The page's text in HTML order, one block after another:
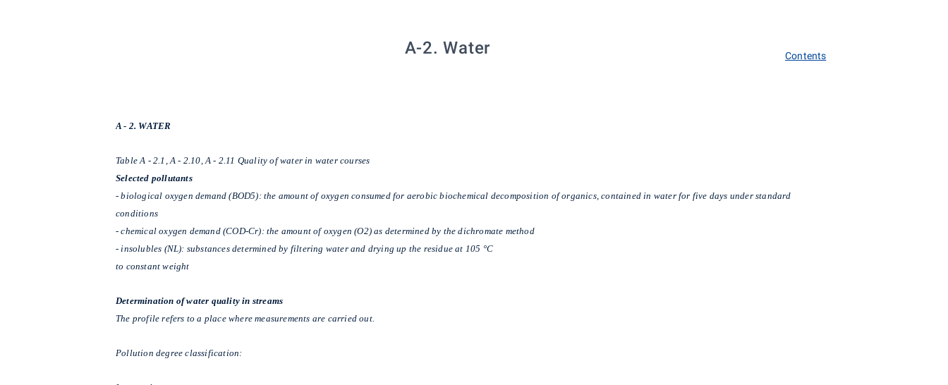
A-2. Water Contents
A - 2. WATER
Table A - 2.1, A - 2.10, A - 2.11 Quality of water in water courses
Selected pollutants
- biological oxygen demand (BOD5): the amount of oxygen consumed for aerobic biochemical decomposition of organics, contained in water for five days under standard
conditions
-chemical oxygen demand (COD-Cr): the amount of oxygen (O2) as determined by the dichromate method
-insolubles (NL): substances determined by filtering water and drying up the residue at 105 °C
to constant weight
Determination of water quality in streams
The profile refers to a place where measurements are carried out.
Pollution degree classification: